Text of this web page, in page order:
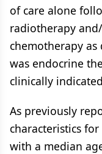
of care alone
radiotherapy
chemotherapy
was endocrine
clinically
As previously
characteristics
with a median